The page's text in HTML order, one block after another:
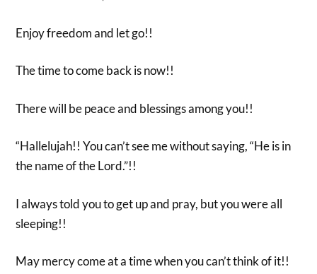
Enjoy freedom and let go!!
The time to come back is now!!
There will be peace and blessings among you!!
“Hallelujah!! You can’t see me without saying, “He is in
the name of the Lord.”!!
I always told you to get up and pray, but you were all
sleeping!!
May mercy come at a time when you can’t think of it!!